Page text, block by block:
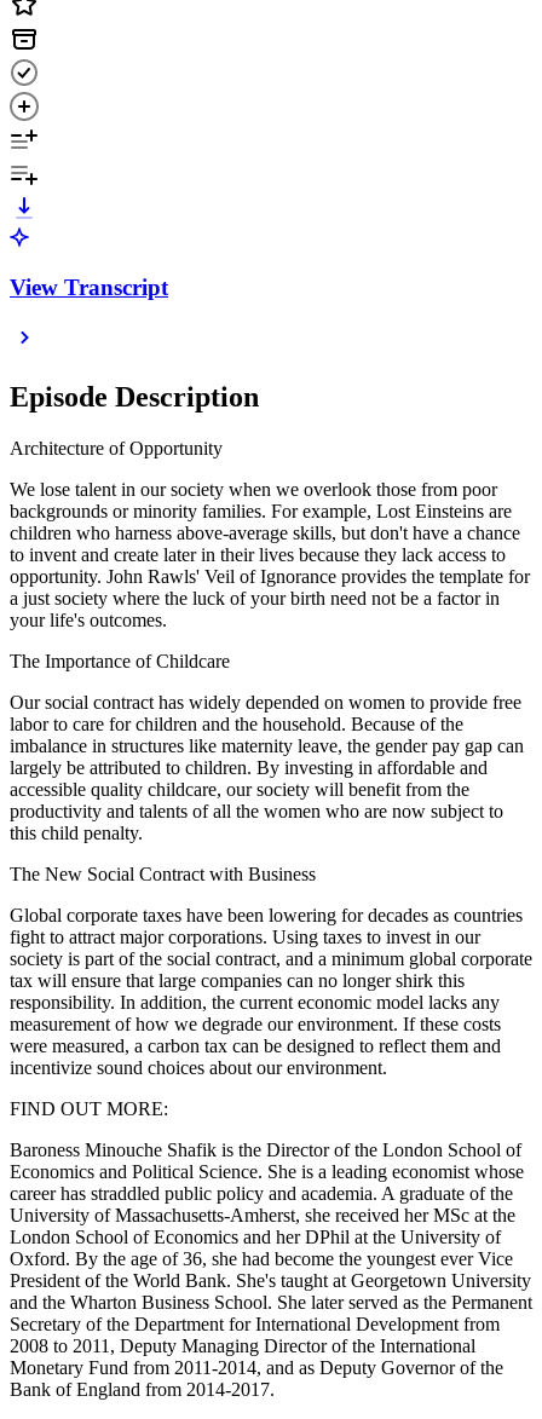
View Transcript
Episode Description
Architecture of Opportunity
We lose talent in our society when we overlook those from poor
backgrounds or minority families. For example, Lost Einsteins are
children who harness above-average skills, but don't have a chance
to invent and create later in their lives because they lack access to
opportunity. John Rawls' Veil of Ignorance provides the template for
a just society where the luck of your birth need not be a factor in
your life's outcomes.
The Importance of Childcare
Our social contract has widely depended on women to provide free
labor to care for children and the household. Because of the
imbalance in structures like maternity leave, the gender pay gap can
largely be attributed to children. By investing in affordable and
accessible quality childcare, our society will benefit from the
productivity and talents of all the women who are now subject to
this child penalty.
The New Social Contract with Business
Global corporate taxes have been lowering for decades as countries
fight to attract major corporations. Using taxes to invest in our
society is part of the social contract, and a minimum global corporate
tax will ensure that large companies can no longer shirk this
responsibility. In addition, the current economic model lacks any
measurement of how we degrade our environment. If these costs
were measured, a carbon tax can be designed to reflect them and
incentivize sound choices about our environment.
FIND OUT MORE:
Baroness Minouche Shafik is the Director of the London School of
Economics and Political Science. She is a leading economist whose
career has straddled public policy and academia. A graduate of the
University of Massachusetts-Amherst, she received her MSc at the
London School of Economics and her DPhil at the University of
Oxford. By the age of 36, she had become the youngest ever Vice
President of the World Bank. She's taught at Georgetown University
and the Wharton Business School. She later served as the Permanent
Secretary of the Department for International Development from
2008 to 2011, Deputy Managing Director of the International
Monetary Fund from 2011-2014, and as Deputy Governor of the
Bank of England from 2014-2017.